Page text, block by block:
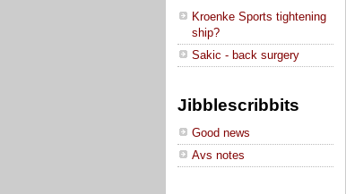
Kroenke Sports tightening
ship?
Sakic - back surgery
Jibblescribbits
Good news
Avs notes